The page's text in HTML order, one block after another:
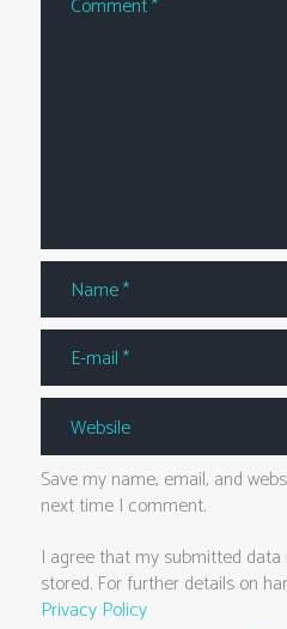
Save my name, email, and
next time I comment.
I agree that my submitted
stored. For further details on
Privacy Policy